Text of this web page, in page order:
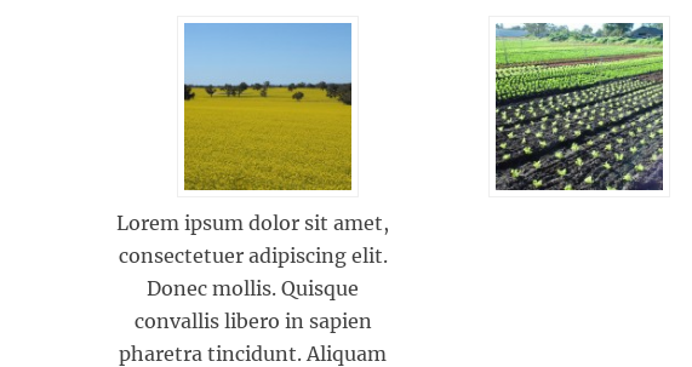
Lorem ipsum dolor sit amet,
consectetuer adipiscing elit.
Donec mollis. Quisque
convallis libero in sapien
pharetra tincidunt. Aliquam